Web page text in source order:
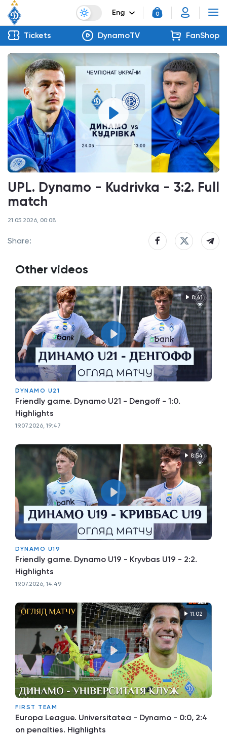
Eng 0
Tickets DynamoTV FanShop
UPL. Dynamo - Kudrivka - 3:2. Full
match
21.05.2026, 00:08
Share:
Other videos
8:41
DYNAMO U21
Friendly game. Dynamo U21 - Dengoff - 1:0.
Highlights
19.07.2026, 19:47
8:54
DYNAMO U19
Friendly game. Dynamo U19 - Kryvbas U19 - 2:2.
Highlights
19.07.2026, 14:49
11:02
FIRST TEAM
Europa League. Universitatea - Dynamo - 0:0, 2:4
on penalties. Highlights